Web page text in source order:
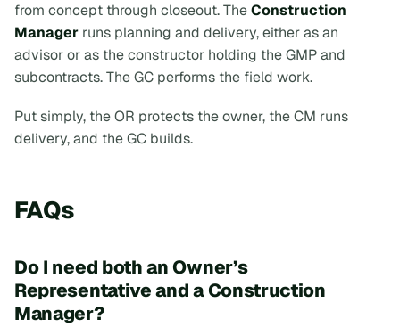
from concept through closeout. TheConstruction
Manager runs planning and delivery, either as an
advisor or as the constructor holding the GMP and
subcontracts. The GC performs the field work.
Put simply, the OR protects the owner, the CM runs
delivery, and the GC builds.
FAQs
Do I need both an Owner’s
Representative and a Construction
Manager?